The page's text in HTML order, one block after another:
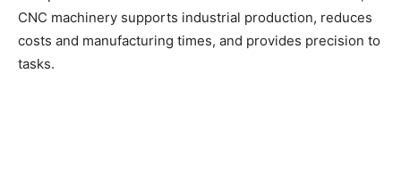
CNC machinery supports industrial production, reduces
costs and manufacturing times, and provides precision to
tasks.